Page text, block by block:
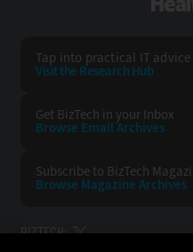
Tap into practical IT advice
Visit the Research Hub
Get BizTech in your Inbox
Browse Email Archives
Subscribe to BizTech
Browse Magazine Archives
BIZTECH: